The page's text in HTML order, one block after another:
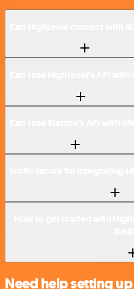
Need help setting